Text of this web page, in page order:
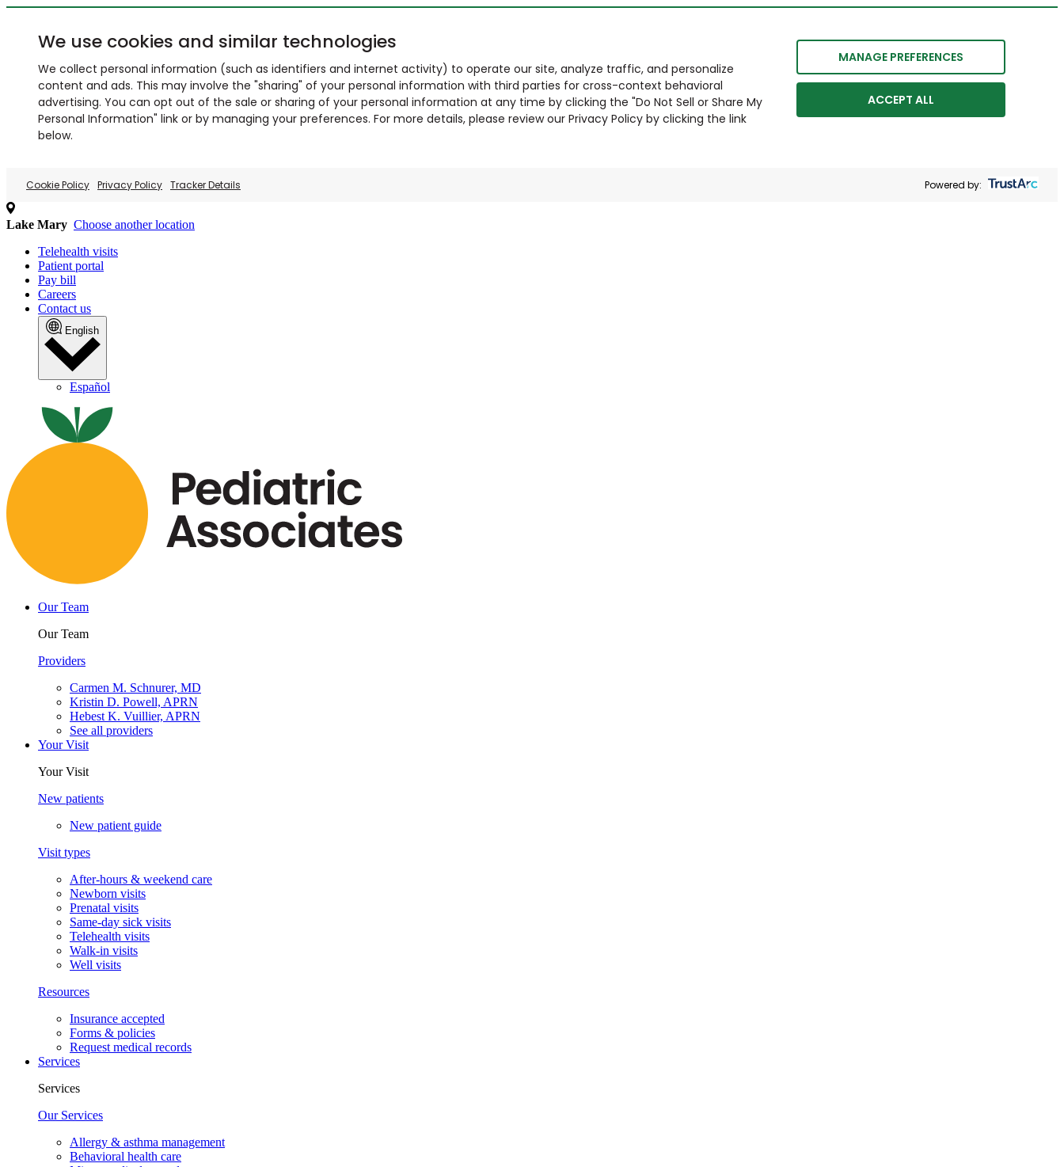
We use cookies and similar technologies
We collect personal information (such as identifiers and internet activity) to operate our site, analyze traffic, and personalize
content and ads. This may involve the "sharing" of your personal information with third parties for cross-context behavioral
advertising. You can opt out of the sale or sharing of your personal information at any time by clicking the "Do Not Sell or Share My
Personal Information" link or by managing your preferences. For more details, please review our Privacy Policy by clicking the link
below.
MANAGE PREFERENCES
ACCEPT ALL
Cookie Policy Privacy Policy Tracker Details Powered by:
Lake Mary Choose another location
Telehealth visits
Patient portal
Pay bill
Careers
Contact us
English
Español
Our Team
Our Team
Providers
Carmen M. Schnurer, MD
Kristin D. Powell, APRN
Hebest K. Vuillier, APRN
See all providers
Your Visit
Your Visit
New patients
New patient guide
Visit types
After-hours & weekend care
Newborn visits
Prenatal visits
Same-day sick visits
Telehealth visits
Walk-in visits
Well visits
Resources
Insurance accepted
Forms & policies
Request medical records
Services
Services
Our Services
Allergy & asthma management
Behavioral health care